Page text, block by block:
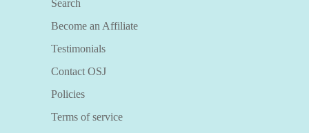
Search
Become an Affiliate
Testimonials
Contact OSJ
Policies
Terms of service